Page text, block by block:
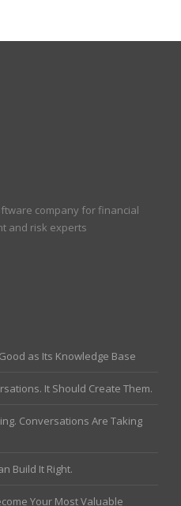
company for financial
and risk experts
as Its Knowledge Base
It Should Create Them.
Conversations Are Taking
Build It Right.
Your Most Valuable